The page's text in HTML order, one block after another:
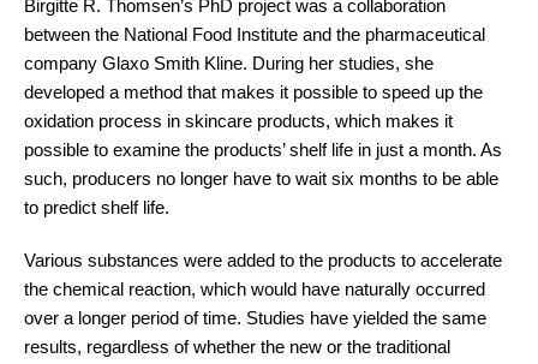
Birgitte R. Thomsen’s PhD project was a collaboration
between the National Food Institute and the pharmaceutical
company Glaxo Smith Kline. During her studies, she
developed a method that makes it possible to speed up the
oxidation process in skincare products, which makes it
possible to examine the products’ shelf life in just a month. As
such, producers no longer have to wait six months to be able
to predict shelf life.
Various substances were added to the products to accelerate
the chemical reaction, which would have naturally occurred
over a longer period of time. Studies have yielded the same
results, regardless of whether the new or the traditional